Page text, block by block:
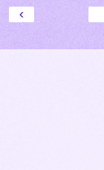
‹